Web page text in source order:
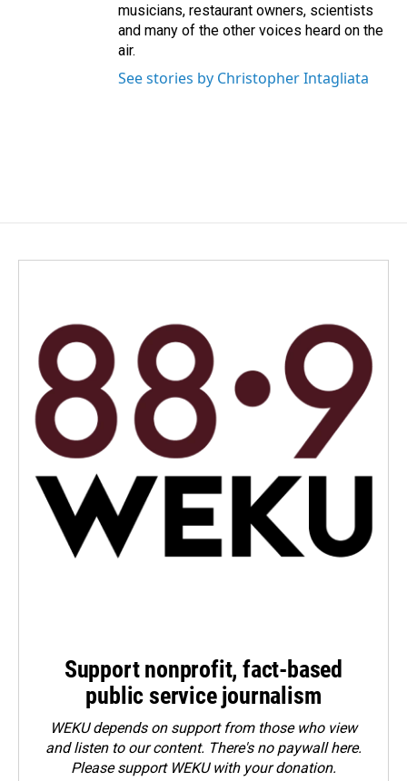
musicians, restaurant owners, scientists
and many of the other voices heard on the
air.
See stories by Christopher Intagliata
Support nonprofit, fact-based
public service journalism
WEKU depends on support from those who view
and listen to our content. There's no paywall here.
Pleasesupport WEKU with your donation.